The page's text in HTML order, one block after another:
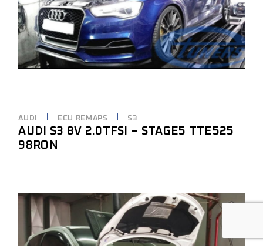
AUDI ECU REMAPS S3
AUDI S3 8V 2.0TFSI – STAGE5 TTE525
98RON